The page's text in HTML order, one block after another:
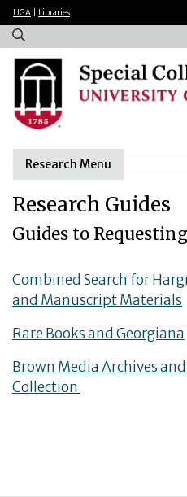
UGA Libraries
Research Guides
Guides to
Combined Search for
and Manuscript Materials
Rare Books and Georgiana
Brown Media Archives
Collection
Research Menu